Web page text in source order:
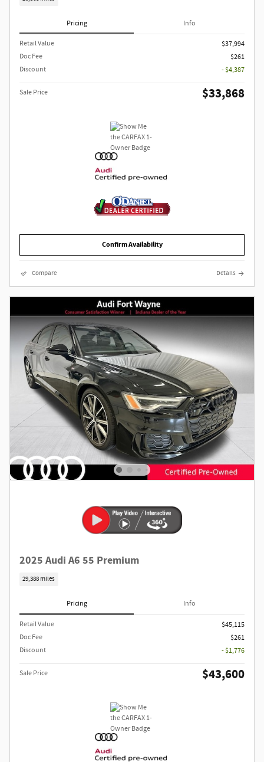
Pricing Info
Retail Value
$37,994
Doc Fee
$261
Discount
- $4,387
Sale Price $33,868
Confirm Availability
Compare Details
2025 Audi A6 55 Premium
29,388 miles
Pricing Info
Retail Value
$45,115
Doc Fee
$261
Discount
- $1,776
Sale Price $43,600